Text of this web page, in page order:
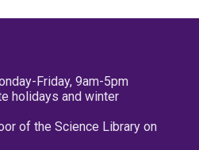
Friday, 9am-5pm
holidays and winter
of the Science Library on